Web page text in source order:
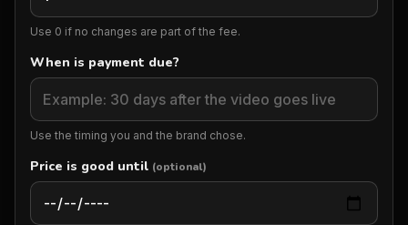
Use 0 if no changes are part of the fee.
When is payment due?
Use the timing you and the brand chose.
Price is good until (optional)